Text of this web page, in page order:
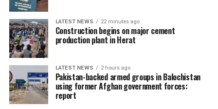
LATEST NEWS 22 minutes ago
Construction begins on major cement
production plant in Herat
LATEST NEWS 2 hours ago
Pakistan-backed armed groups in Balochistan
using former Afghan government forces:
report